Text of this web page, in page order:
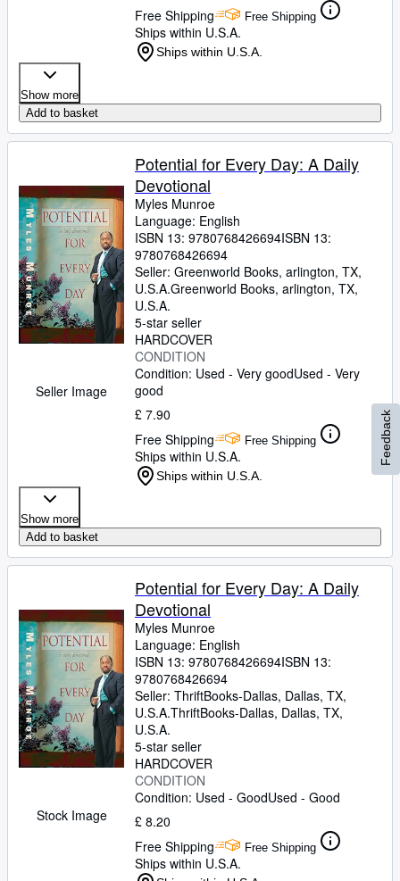
Free Shipping
Free Shipping
Ships within U.S.A.
Ships within U.S.A.
Show more
Add to basket
Seller Image
Potential for Every Day: A Daily
Devotional
Myles Munroe
Language: English
ISBN 13: 9780768426694ISBN 13:
9780768426694
Seller: Greenworld Books, arlington, TX,
U.S.A.Greenworld Books, arlington, TX,
U.S.A.
5-star seller
HARDCOVER
CONDITION
Condition: Used - Very goodUsed - Very
good
£ 7.90
Free Shipping
Free Shipping
Ships within U.S.A.
Ships within U.S.A.
Show more
Add to basket
Stock Image
Potential for Every Day: A Daily
Devotional
Myles Munroe
Language: English
ISBN 13: 9780768426694ISBN 13:
9780768426694
Seller: ThriftBooks-Dallas, Dallas, TX,
U.S.A.ThriftBooks-Dallas, Dallas, TX,
U.S.A.
5-star seller
HARDCOVER
CONDITION
Condition: Used - GoodUsed - Good
£ 8.20
Free Shipping
Free Shipping
Ships within U.S.A.
Feedback